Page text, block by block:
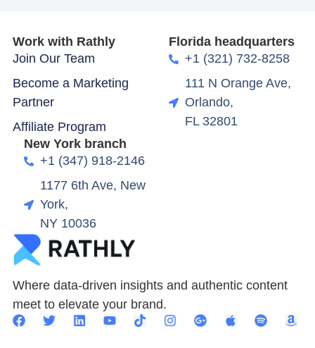
Where data-driven insights and authentic content
meet to elevate your brand.
Work with Rathly
Join Our Team
Become a Marketing
Partner
Affiliate Program
Florida headquarters
+1 (321) 732-8258
111 N Orange Ave,
Orlando,
FL 32801
New York branch
+1 (347) 918-2146
1177 6th Ave, New
York,
NY 10036